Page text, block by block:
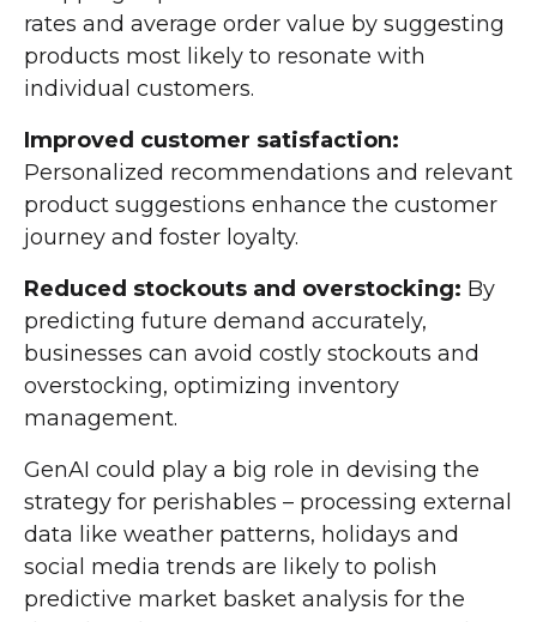
rates and average order value by suggesting
products most likely to resonate with
individual customers.
Improved customer satisfaction:
Personalized recommendations and relevant
product suggestions enhance the customer
journey and foster loyalty.
Reduced stockouts and overstocking: By
predicting future demand accurately,
businesses can avoid costly stockouts and
overstocking, optimizing inventory
management.
GenAI could play a big role in devising the
strategy for perishables – processing external
data like weather patterns, holidays and
social media trends are likely to polish
predictive market basket analysis for the